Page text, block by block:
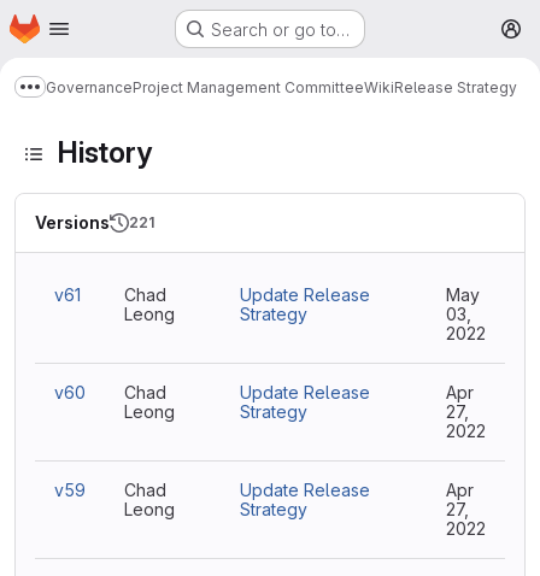
Skip to main content
Homepage Search or go to…
Show more breadcrumbs
GovernanceProject Management CommitteeWikiRelease Strategy
History
Versions 221
v61
Chad
Leong
Update Release
Strategy
May
03,
2022
v60
Chad
Leong
Update Release
Strategy
Apr
27,
2022
v59
Chad
Leong
Update Release
Strategy
Apr
27,
2022